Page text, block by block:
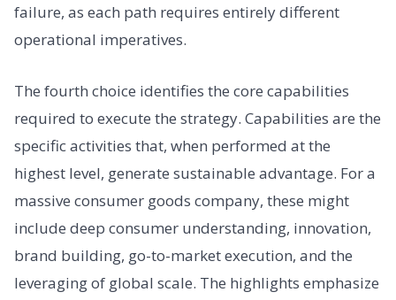
failure, as each path requires entirely different
operational imperatives.
The fourth choice identifies the core capabilities
required to execute the strategy. Capabilities are the
specific activities that, when performed at the
highest level, generate sustainable advantage. For a
massive consumer goods company, these might
include deep consumer understanding, innovation,
brand building, go-to-market execution, and the
leveraging of global scale. The highlights emphasize